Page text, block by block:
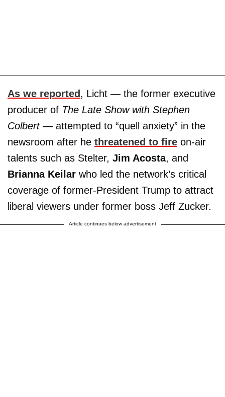
As we reported , Licht — the former executive
producer of The Late Show with Stephen
Colbert— attempted to “quell anxiety” in the
newsroom after he threatened to fire on-air
talents such as Stelter, Jim Acosta, and
Brianna Keilar who led the network’s critical
coverage of former-President Trump to attract
liberal viewers under former boss Jeff Zucker.
Article continues below advertisement